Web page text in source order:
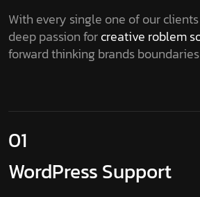
With every single one of our
deep passion forcreative roblem
forward thinking brands boundaries
01
WordPressSupport